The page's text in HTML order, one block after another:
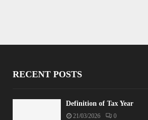
RECENT POSTS
Definition of Tax Year
21/03/2026 0